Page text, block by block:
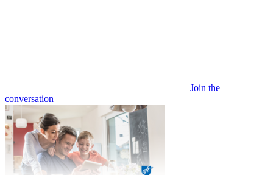
Join the
conversation